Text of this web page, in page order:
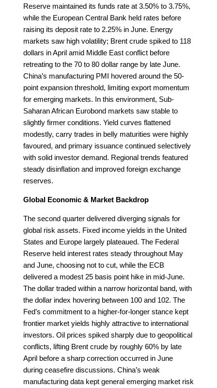
Reserve maintained its funds rate at 3.50% to 3.75%,
while the European Central Bank held rates before
raising its deposit rate to 2.25% in June. Energy
markets saw high volatility; Brent crude spiked to 118
dollars in April amid Middle East conflict before
retreating to the 70 to 80 dollar range by late June.
China’s manufacturing PMI hovered around the 50-
point expansion threshold, limiting export momentum
for emerging markets. In this environment, Sub-
Saharan African Eurobond markets saw stable to
slightly firmer conditions. Yield curves flattened
modestly, carry trades in belly maturities were highly
favoured, and primary issuance continued selectively
with solid investor demand. Regional trends featured
steady disinflation and improved foreign exchange
reserves.
Global Economic & Market Backdrop
The second quarter delivered diverging signals for
global risk assets. Fixed income yields in the United
States and Europe largely plateaued. The Federal
Reserve held interest rates steady throughout May
and June, choosing not to cut, while the ECB
delivered a modest 25 basis point hike in mid-June.
The dollar traded within a narrow horizontal band, with
the dollar index hovering between 100 and 102. The
Fed’s commitment to a higher-for-longer stance kept
frontier market yields highly attractive to international
investors. Oil prices spiked sharply due to geopolitical
conflicts, lifting Brent crude by roughly 60% by late
April before a sharp correction occurred in June
during ceasefire discussions. China’s weak
manufacturing data kept general emerging market risk